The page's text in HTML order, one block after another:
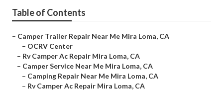
Table of Contents
– Camper Trailer Repair Near Me Mira Loma, CA
– OCRV Center
– Rv Camper Ac Repair Mira Loma, CA
– Camper Service Near Me Mira Loma, CA
– Camping Repair Near Me Mira Loma, CA
– Rv Camper Ac Repair Mira Loma, CA